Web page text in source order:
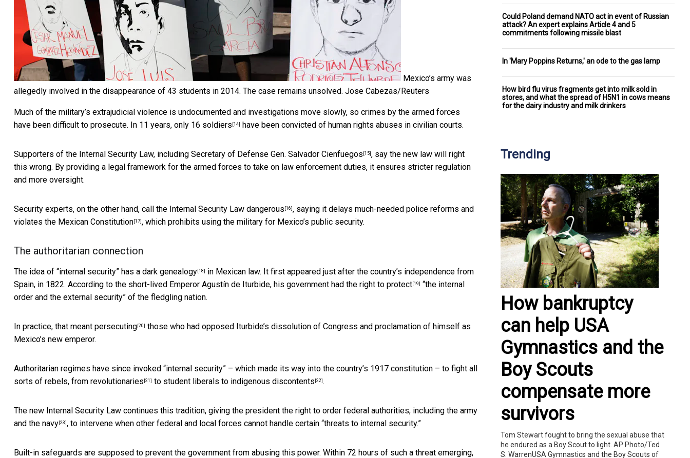
Mexico’s army was
allegedly involved in the disappearance of 43 students in 2014. The case remains unsolved. Jose Cabezas/Reuters
Much of the military’s extrajudicial violence is undocumented and investigations move slowly, so crimes by the armed forces
have been difficult to prosecute. In 11 years, only 16 soldiers [14] have been convicted of human rights abuses in civilian courts.
Supporters of the Internal Security Law, including Secretary of Defense Gen. Salvador Cienfuegos [15] , say the new law will right
this wrong. By providing a legal framework for the armed forces to take on law enforcement duties, it ensures stricter regulation
and more oversight.
Security experts, on the other hand, call the Internal Security Law dangerous [16] , saying it delays much-needed police reforms and
violates the Mexican Constitution [17] , which prohibits using the military for Mexico’s public security.
The authoritarian connection
The idea of “internal security” has a dark genealogy [18]
in Mexican law. It first appeared just after the country’s independence from
Spain, in 1822. According to the short-lived Emperor Agustín de Iturbide, his government had the right to protect [19] “the internal
order and the external security” of the fledgling nation.
In practice, that meant persecuting [20] those who had opposed Iturbide’s dissolution of Congress and proclamation of himself as
Mexico’s new emperor.
Authoritarian regimes have since invoked “internal security” – which made its way into the country’s 1917 constitution – to fight all
sorts of rebels, from revolutionaries [21] to student liberals to indigenous discontents [22] .
The new Internal Security Law continues this tradition, giving the president the right to order federal authorities, including the army
and the navy [23] , to intervene when other federal and local forces cannot handle certain “threats to internal security.”
Built-in safeguards are supposed to prevent the government from abusing this power. Within 72 hours of such a threat emerging,
Could Poland demand NATO act in event of Russian
attack? An expert explains Article 4 and 5
commitments following missile blast
In 'Mary Poppins Returns,' an ode to the gas lamp
How bird flu virus fragments get into milk sold in
stores, and what the spread of H5N1 in cows means
for the dairy industry and milk drinkers
Trending
How bankruptcy
can help USA
Gymnastics and the
Boy Scouts
compensate more
survivors
Tom Stewart fought to bring the sexual abuse that
he endured as a Boy Scout to light. AP Photo/Ted
S. WarrenUSA Gymnastics and the Boy Scouts of